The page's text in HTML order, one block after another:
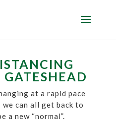
at a rapid pace
can all get back to
a new “normal”.